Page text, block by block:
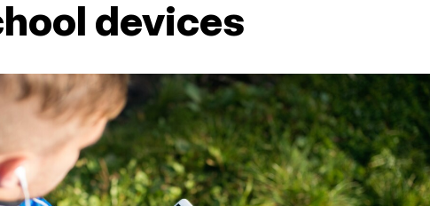
devices